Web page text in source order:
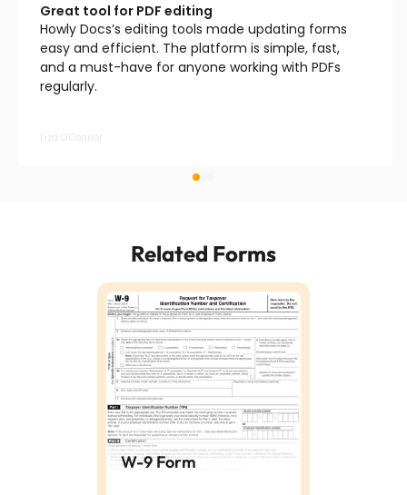
Great tool for PDF editing
Howly Docs’s editing tools made updating forms
easy and efficient. The platform is simple, fast,
and a must-have for anyone working with PDFs
regularly.
Liza O’Connor
Related Forms
W-9 Form